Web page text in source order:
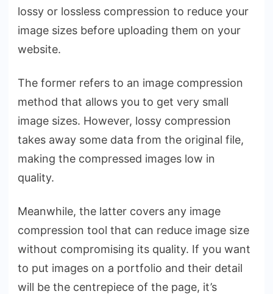
lossy or lossless compression to reduce your
image sizes before uploading them on your
website.
The former refers to an image compression
method that allows you to get very small
image sizes. However, lossy compression
takes away some data from the original file,
making the compressed images low in
quality.
Meanwhile, the latter covers any image
compression tool that can reduce image size
without compromising its quality. If you want
to put images on a portfolio and their detail
will be the centrepiece of the page, it’s